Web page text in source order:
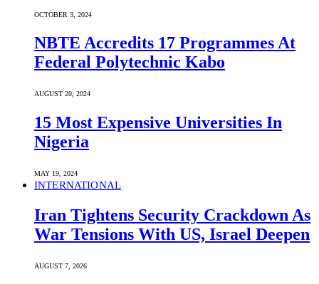
OCTOBER 3, 2024
NBTE Accredits 17 Programmes At
Federal Polytechnic Kabo
AUGUST 20, 2024
15 Most Expensive Universities In
Nigeria
MAY 19, 2024
INTERNATIONAL
Iran Tightens Security Crackdown As
War Tensions With US, Israel Deepen
AUGUST 7, 2026